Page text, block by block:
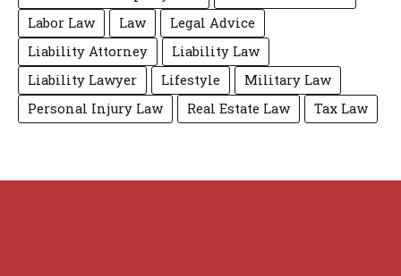
Labor Law
Law
Legal Advice
Liability Attorney
Liability Law
Liability Lawyer
Lifestyle
Military Law
Personal Injury Law
Real Estate Law Tax Law